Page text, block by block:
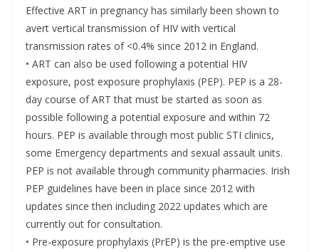
Effective ART in pregnancy has similarly been shown to
avert vertical transmission of HIV with vertical
transmission rates of <0.4% since 2012 in England.
• ART can also be used following a potential HIV
exposure, post exposure prophylaxis (PEP). PEP is a 28-
day course of ART that must be started as soon as
possible following a potential exposure and within 72
hours. PEP is available through most public STI clinics,
some Emergency departments and sexual assault units.
PEP is not available through community pharmacies. Irish
PEP guidelines have been in place since 2012 with
updates since then including 2022 updates which are
currently out for consultation.
• Pre-exposure prophylaxis (PrEP) is the pre-emptive use